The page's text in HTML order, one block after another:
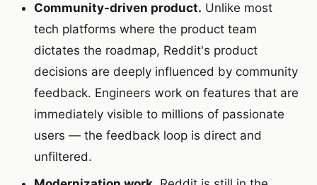
Community-driven product. Unlike most
tech platforms where the product team
dictates the roadmap, Reddit's product
decisions are deeply influenced by community
feedback. Engineers work on features that are
immediately visible to millions of passionate
users — the feedback loop is direct and
unfiltered.